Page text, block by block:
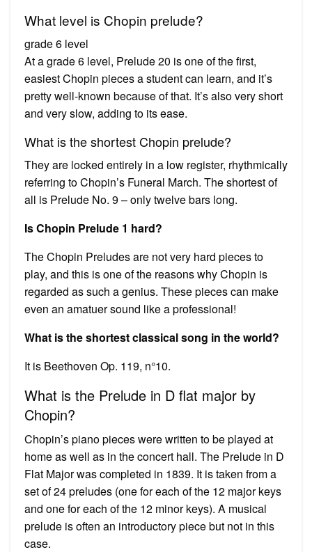
What level is Chopin prelude?
grade 6 level
At a grade 6 level, Prelude 20 is one of the first,
easiest Chopin pieces a student can learn, and it’s
pretty well-known because of that. It’s also very short
and very slow, adding to its ease.
What is the shortest Chopin prelude?
They are locked entirely in a low register, rhythmically
referring to Chopin’s Funeral March. The shortest of
all is Prelude No. 9 – only twelve bars long.
Is Chopin Prelude 1 hard?
The Chopin Preludes are not very hard pieces to
play, and this is one of the reasons why Chopin is
regarded as such a genius. These pieces can make
even an amatuer sound like a professional!
What is the shortest classical song in the world?
It is Beethoven Op. 119, n°10.
What is the Prelude in D flat major by
Chopin?
Chopin’s piano pieces were written to be played at
home as well as in the concert hall. The Prelude in D
Flat Major was completed in 1839. It is taken from a
set of 24 preludes (one for each of the 12 major keys
and one for each of the 12 minor keys). A musical
prelude is often an introductory piece but not in this
case.